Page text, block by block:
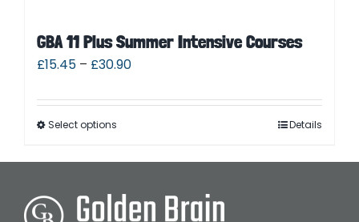
GBA 11 Plus Summer Intensive Courses
£15.45 – £30.90
Select options Details